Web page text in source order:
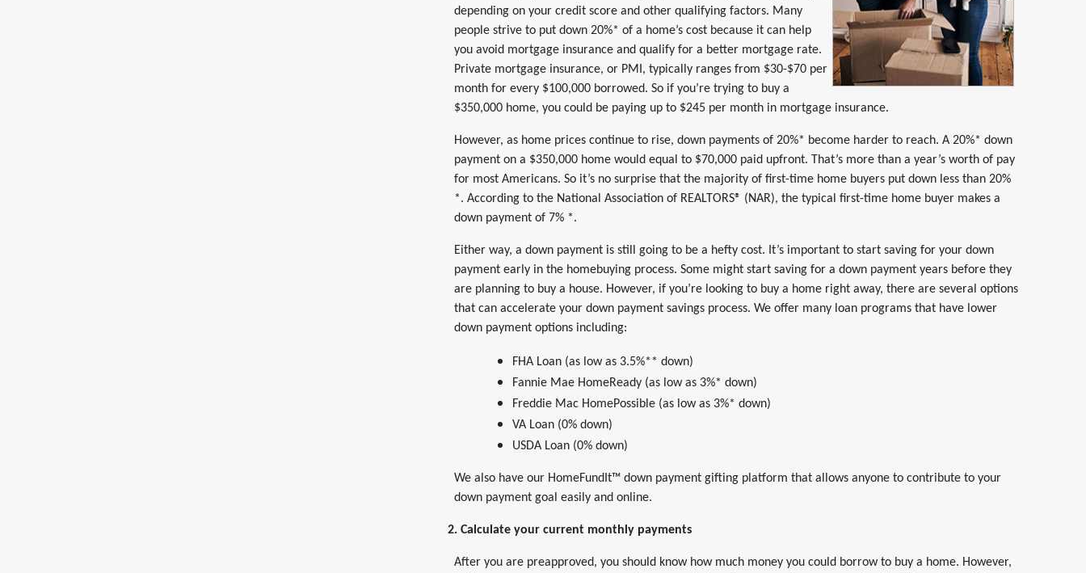
depending on your credit score and other qualifying factors. Many
people strive to put down 20%* of a home’s cost because it can help
you avoid mortgage insurance and qualify for a better mortgage rate.
Private mortgage insurance, or PMI, typically ranges from $30-$70 per
month for every $100,000 borrowed. So if you’re trying to buy a
$350,000 home, you could be paying up to $245 per month in mortgage insurance.
However, as home prices continue to rise, down payments of 20%* become harder to reach. A 20%* down
payment on a $350,000 home would equal to $70,000 paid upfront. That’s more than a year’s worth of pay
for most Americans. So it’s no surprise that the majority of first-time home buyers put down less than 20%
*. According to the National Association of REALTORS® (NAR), the typical first-time home buyer makes a
down payment of 7% *.
Either way, a down payment is still going to be a hefty cost. It’s important to start saving for your down
payment early in the homebuying process. Some might start saving for a down payment years before they
are planning to buy a house. However, if you’re looking to buy a home right away, there are several options
that can accelerate your down payment savings process. We offer many loan programs that have lower
down payment options including:
FHA Loan (as low as 3.5%** down)
Fannie Mae HomeReady (as low as 3%* down)
Freddie Mac HomePossible (as low as 3%* down)
VA Loan (0% down)
USDA Loan (0% down)
We also have our HomeFundIt™ down payment gifting platform that allows anyone to contribute to your
down payment goal easily and online.
2. Calculate your current monthly payments
After you are preapproved, you should know how much money you could borrow to buy a home. However,